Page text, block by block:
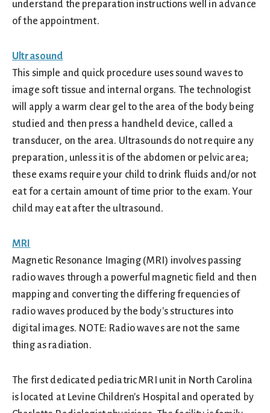
understand the preparation instructions well in advance
of the appointment.
Ultrasound
This simple and quick procedure uses sound waves to
image soft tissue and internal organs. The technologist
will apply a warm clear gel to the area of the body being
studied and then press a handheld device, called a
transducer, on the area. Ultrasounds do not require any
preparation, unless it is of the abdomen or pelvic area;
these exams require your child to drink fluids and/or not
eat for a certain amount of time prior to the exam. Your
child may eat after the ultrasound.
MRI
Magnetic Resonance Imaging (MRI) involves passing
radio waves through a powerful magnetic field and then
mapping and converting the differing frequencies of
radio waves produced by the body's structures into
digital images. NOTE: Radio waves are not the same
thing as radiation.
The first dedicated pediatric MRI unit in North Carolina
is located at Levine Children's Hospital and operated by